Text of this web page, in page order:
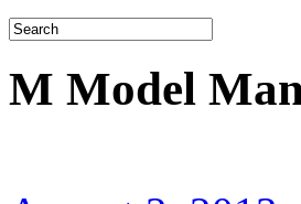
M Model